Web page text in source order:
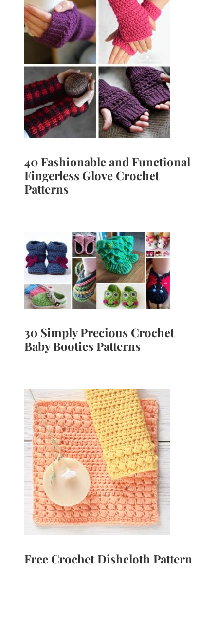
40 Fashionable and Functional
Fingerless Glove Crochet
Patterns
30 Simply Precious Crochet
Baby Booties Patterns
Free Crochet Dishcloth Pattern